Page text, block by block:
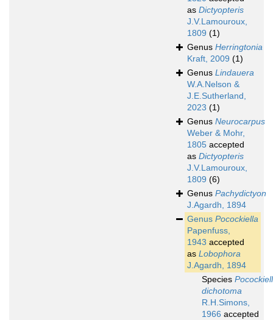
as Dictyopteris
J.V.Lamouroux,
1809 (1)
Genus Herringtonia
Kraft, 2009 (1)
Genus Lindauera
W.A.Nelson &
J.E.Sutherland,
2023 (1)
Genus Neurocarpus
Weber & Mohr,
1805 accepted
as Dictyopteris
J.V.Lamouroux,
1809 (6)
Genus Pachydictyon
J.Agardh, 1894
Genus Pocockiella
Papenfuss,
1943 accepted
as Lobophora
J.Agardh, 1894
Species
dichotoma
R.H.Simons,
1966 accepted